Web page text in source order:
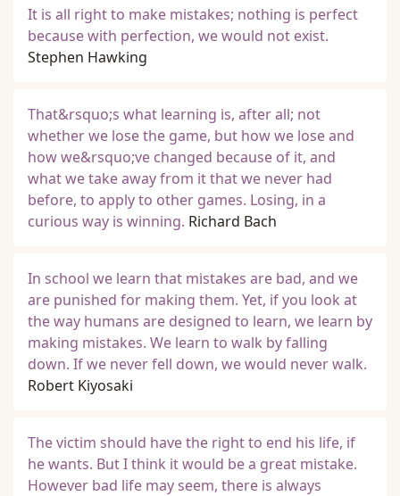
It is all right to make mistakes; nothing is perfect
because with perfection, we would not exist.
Stephen Hawking
That&rsquo;s what learning is, after all; not
whether we lose the game, but how we lose and
how we&rsquo;ve changed because of it, and
what we take away from it that we never had
before, to apply to other games. Losing, in a
curious way is winning. Richard Bach
In school we learn that mistakes are bad, and we
are punished for making them. Yet, if you look at
the way humans are designed to learn, we learn by
making mistakes. We learn to walk by falling
down. If we never fell down, we would never walk.
Robert Kiyosaki
The victim should have the right to end his life, if
he wants. But I think it would be a great mistake.
However bad life may seem, there is always